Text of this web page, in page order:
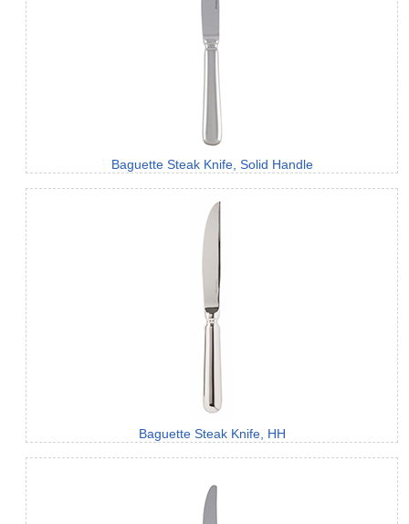
Baguette Steak Knife, Solid Handle
Baguette Steak Knife, HH